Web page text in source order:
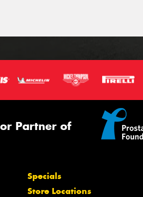
Partner of
Specials
Store Locations